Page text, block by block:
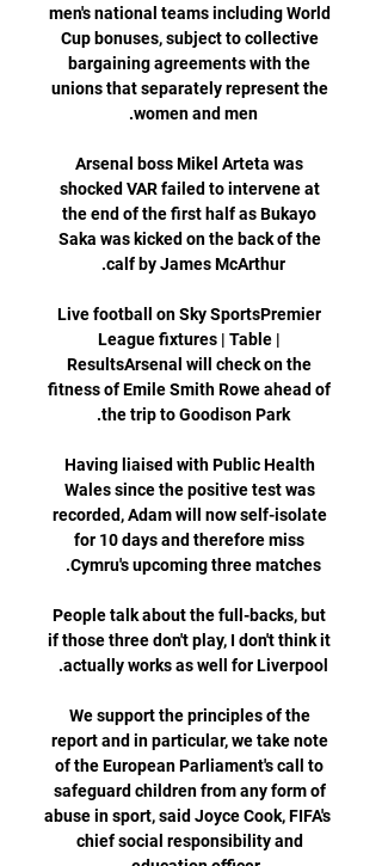
men's national teams including World
Cup bonuses, subject to collective
bargaining agreements with the
unions that separately represent the
Arsenal boss Mikel Arteta was
shocked VAR failed to intervene at
the end of the first half as Bukayo
Saka was kicked on the back of the
Live football on Sky SportsPremier
League fixtures | Table |
ResultsArsenal will check on the
fitness of Emile Smith Rowe ahead of
Having liaised with Public Health
Wales since the positive test was
recorded, Adam will now self-isolate
for 10 days and therefore miss
People talk about the full-backs, but
if those three don't play, I don't think it
We support the principles of the
report and in particular, we take note
of the European Parliament's call to
safeguard children from any form of
abuse in sport, said Joyce Cook, FIFA's
chief social responsibility and